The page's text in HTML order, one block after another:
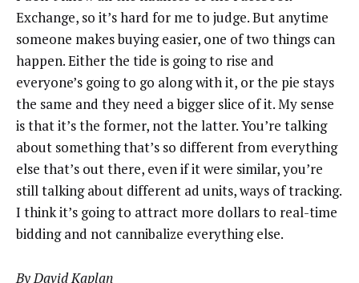
Exchange, so it’s hard for me to judge. But anytime
someone makes buying easier, one of two things can
happen. Either the tide is going to rise and
everyone’s going to go along with it, or the pie stays
the same and they need a bigger slice of it. My sense
is that it’s the former, not the latter. You’re talking
about something that’s so different from everything
else that’s out there, even if it were similar, you’re
still talking about different ad units, ways of tracking.
I think it’s going to attract more dollars to real-time
bidding and not cannibalize everything else.
By David Kaplan